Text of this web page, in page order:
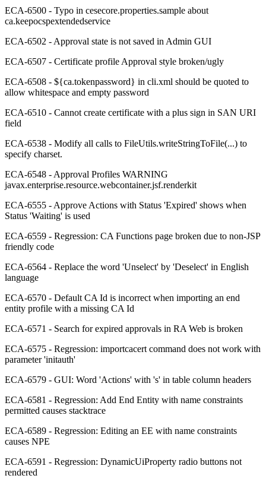
ECA-6500 - Typo in cesecore.properties.sample about
ca.keepocspextendedservice
ECA-6502 - Approval state is not saved in Admin GUI
ECA-6507 - Certificate profile Approval style broken/ugly
ECA-6508 - ${ca.tokenpassword} in cli.xml should be quoted to
allow whitespace and empty password
ECA-6510 - Cannot create certificate with a plus sign in SAN URI
field
ECA-6538 - Modify all calls to FileUtils.writeStringToFile(...) to
specify charset.
ECA-6548 - Approval Profiles WARNING
javax.enterprise.resource.webcontainer.jsf.renderkit
ECA-6555 - Approve Actions with Status 'Expired' shows when
Status 'Waiting' is used
ECA-6559 - Regression: CA Functions page broken due to non-JSP
friendly code
ECA-6564 - Replace the word 'Unselect' by 'Deselect' in English
language
ECA-6570 - Default CA Id is incorrect when importing an end
entity profile with a missing CA Id
ECA-6571 - Search for expired approvals in RA Web is broken
ECA-6575 - Regression: importcacert command does not work with
parameter 'initauth'
ECA-6579 - GUI: Word 'Actions' with 's' in table column headers
ECA-6581 - Regression: Add End Entity with name constraints
permitted causes stacktrace
ECA-6589 - Regression: Editing an EE with name constraints
causes NPE
ECA-6591 - Regression: DynamicUiProperty radio buttons not
rendered